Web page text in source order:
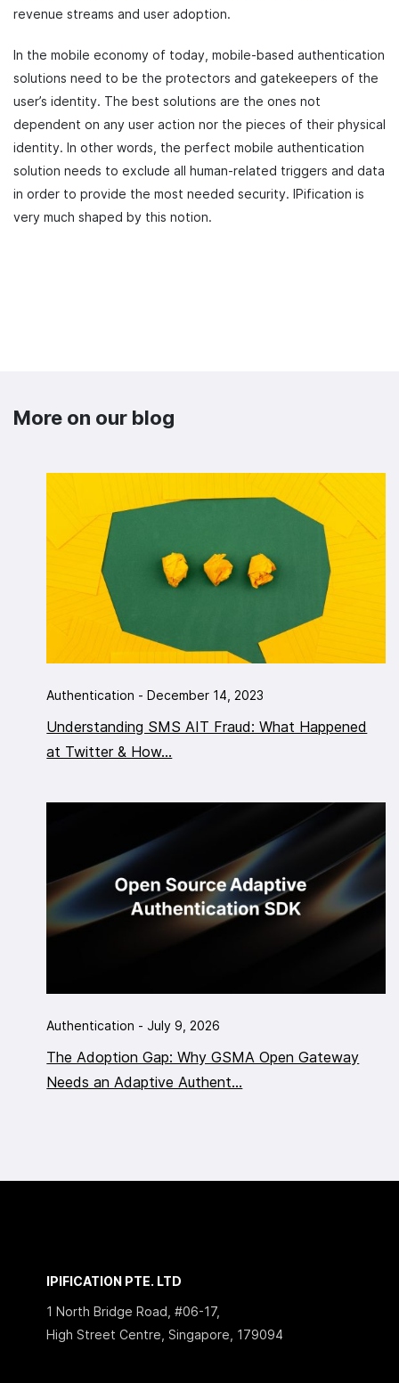
revenue streams and user adoption.
In the mobile economy of today, mobile-based authentication
solutions need to be the protectors and gatekeepers of the
user’s identity. The best solutions are the ones not
dependent on any user action nor the pieces of their physical
identity. In other words, the perfect mobile authentication
solution needs to exclude all human-related triggers and data
in order to provide the most needed security. IPification is
very much shaped by this notion.
More on our blog
Authentication - December 14, 2023
Understanding SMS AIT Fraud: What Happened
at Twitter & How...
Authentication - July 9, 2026
The Adoption Gap: Why GSMA Open Gateway
Needs an Adaptive Authent...
IPIFICATION PTE. LTD
1 North Bridge Road, #06-17,
High Street Centre, Singapore, 179094